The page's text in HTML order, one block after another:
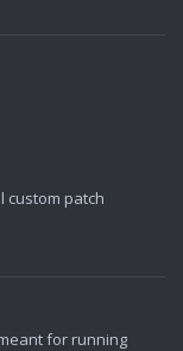
custom patch
for running